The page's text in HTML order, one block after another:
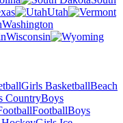
Utah
Washington
Wisconsin
Girls BasketballBeach
CountryBoys
FootballBoys